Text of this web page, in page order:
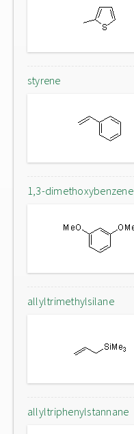
styrene
1,3-dimethoxybenzene
allyltrimethylsilane
allyltriphenylstannane